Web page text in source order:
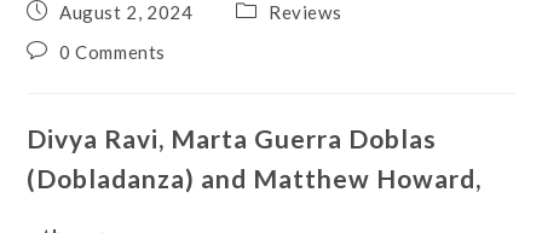
August 2, 2024
Reviews
0 Comments
Divya Ravi, Marta Guerra Doblas
(Dobladanza) and Matthew Howard,